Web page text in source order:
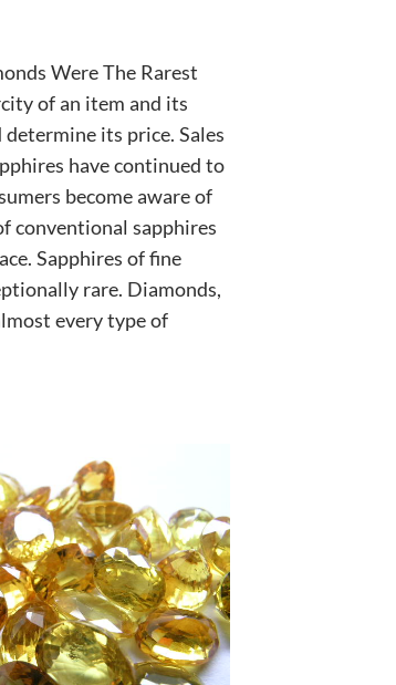
Were The Rarest
of an item and its
determine its price. Sales
have continued to
become aware of
conventional sapphires
Sapphires of fine
rare. Diamonds,
every type of